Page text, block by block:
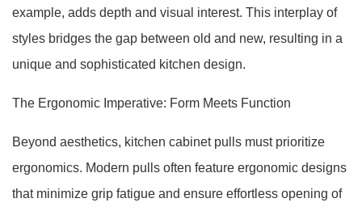
example, adds depth and visual interest. This interplay of
styles bridges the gap between old and new, resulting in a
unique and sophisticated kitchen design.
The Ergonomic Imperative: Form Meets Function
Beyond aesthetics, kitchen cabinet pulls must prioritize
ergonomics. Modern pulls often feature ergonomic designs
that minimize grip fatigue and ensure effortless opening of